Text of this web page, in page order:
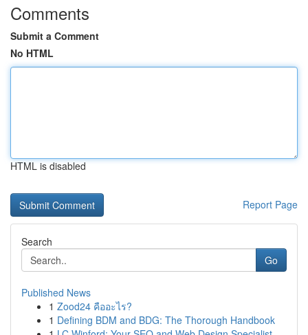
Comments
Submit a Comment
No HTML
HTML is disabled
Report Page
Search
Go
Published News
1 Zood24 คืออะไร?
1 Defining BDM and BDG: The Thorough Handbook